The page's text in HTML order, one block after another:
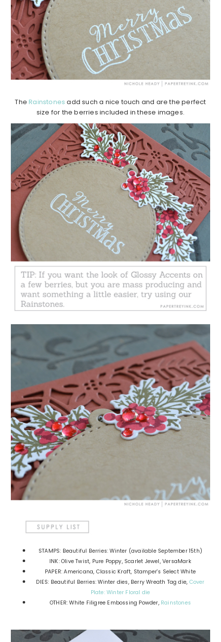
TheRainstones add such a nice touch and are the perfect
size for the berries included in these images.
STAMPS: Beautiful Berries: Winter (available September 15th)
INK: Olive Twist, Pure Poppy, Scarlet Jewel, VersaMark
PAPER: Americana, Classic Kraft, Stamper's Select White
DIES: Beautiful Berries: Winter dies, Berry Wreath Tag die, Cover
Plate: Winter Floral die
OTHER: White Filigree Embossing Powder, Rainstones